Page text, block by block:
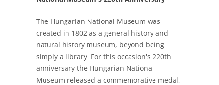
The Hungarian National Museum was
created in 1802 as a general history and
natural history museum, beyond being
simply a library. For this occasion's 220th
anniversary the Hungarian National
Museum released a commemorative medal,